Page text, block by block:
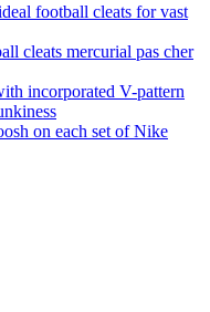
football cleats for vast
cleats mercurial pas cher
incorporated V-pattern
on each set of Nike